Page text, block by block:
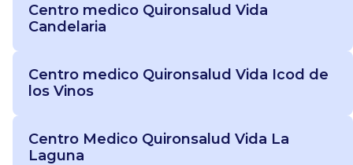
Centro medico Quironsalud Vida
Candelaria
Centro medico Quironsalud Vida Icod de
los Vinos
Centro Medico Quironsalud Vida La
Laguna